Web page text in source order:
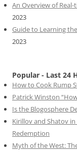
An Overview of
2023
Guide to Learning
2023
Popular - Last 24
How to Cook Rump
Patrick Winston
Is the Blogosphere
Kirillov and Shatov in
Redemption
Myth of the West: